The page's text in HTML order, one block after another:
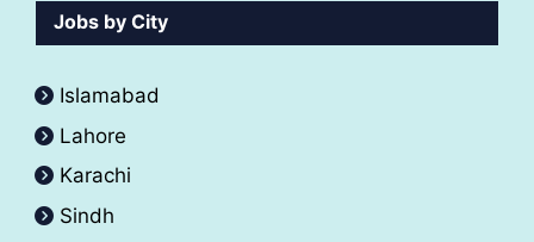
Jobs by City
Islamabad
Lahore
Karachi
Sindh